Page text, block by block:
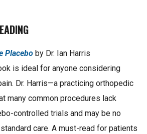
Placebo by Dr. Ian Harris
is ideal for anyone considering
Dr. Harris—a practicing orthopedic
many common procedures lack
controlled trials and may be no
care. A must-read for patients